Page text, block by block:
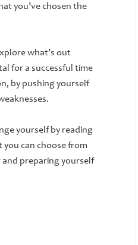
you’ve chosen the
what’s out
for a successful time
by pushing yourself
yourself by reading
can choose from
and preparing yourself